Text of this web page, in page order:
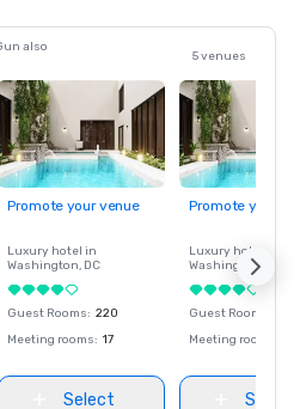
also
5 venues
Promote your venue
Luxury hotel in
Washington, DC
Guest Rooms: 220
Meeting rooms: 17
Select
Promote your
Luxury hotel in
Washington
Guest Rooms
Meeting rooms
Select